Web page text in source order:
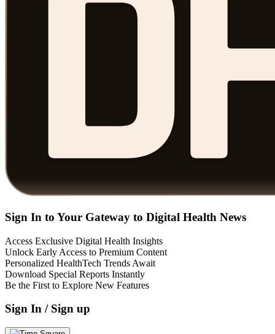
Sign In to Your Gateway to Digital Health News
Access Exclusive Digital Health Insights
Unlock Early Access to Premium Content
Personalized HealthTech Trends Await
Download Special Reports Instantly
Be the First to Explore New Features
Sign In / Sign up